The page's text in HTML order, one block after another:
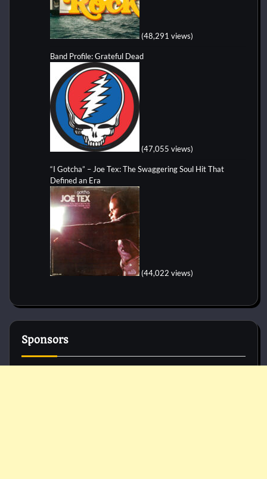
(48,291 views)
Band Profile: Grateful Dead
(47,055 views)
“I Gotcha” – Joe Tex: The Swaggering Soul Hit That
Defined an Era
(44,022 views)
Sponsors